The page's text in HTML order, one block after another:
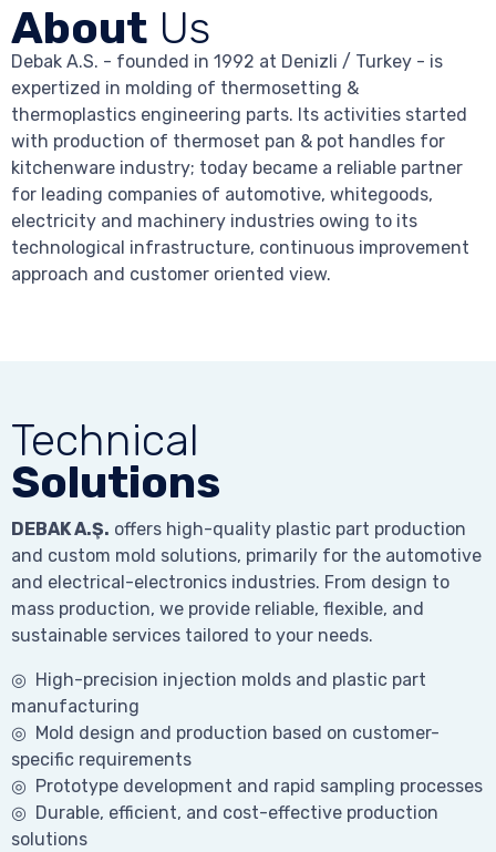
About Us
Debak A.S. - founded in 1992 at Denizli / Turkey - is
expertized in molding of thermosetting &
thermoplastics engineering parts. Its activities started
with production of thermoset pan & pot handles for
kitchenware industry; today became a reliable partner
for leading companies of automotive, whitegoods,
electricity and machinery industries owing to its
technological infrastructure, continuous improvement
approach and customer oriented view.
Technical
Solutions
DEBAK A.Ş. offers high-quality plastic part production
and custom mold solutions, primarily for the automotive
and electrical-electronics industries. From design to
mass production, we provide reliable, flexible, and
sustainable services tailored to your needs.
◎ High-precision injection molds and plastic part
manufacturing
◎ Mold design and production based on customer-
specific requirements
◎ Prototype development and rapid sampling processes
◎ Durable, efficient, and cost-effective production
solutions